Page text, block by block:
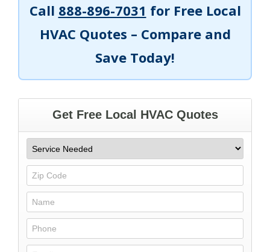
Call 888-896-7031 for Free Local
HVAC Quotes – Compare and
Save Today!